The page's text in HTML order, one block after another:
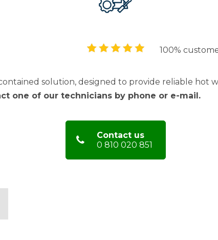
100%
solution, designed to provide reliable hot
one of our technicians by phone or e-mail.
Contact us
0 810 020 851